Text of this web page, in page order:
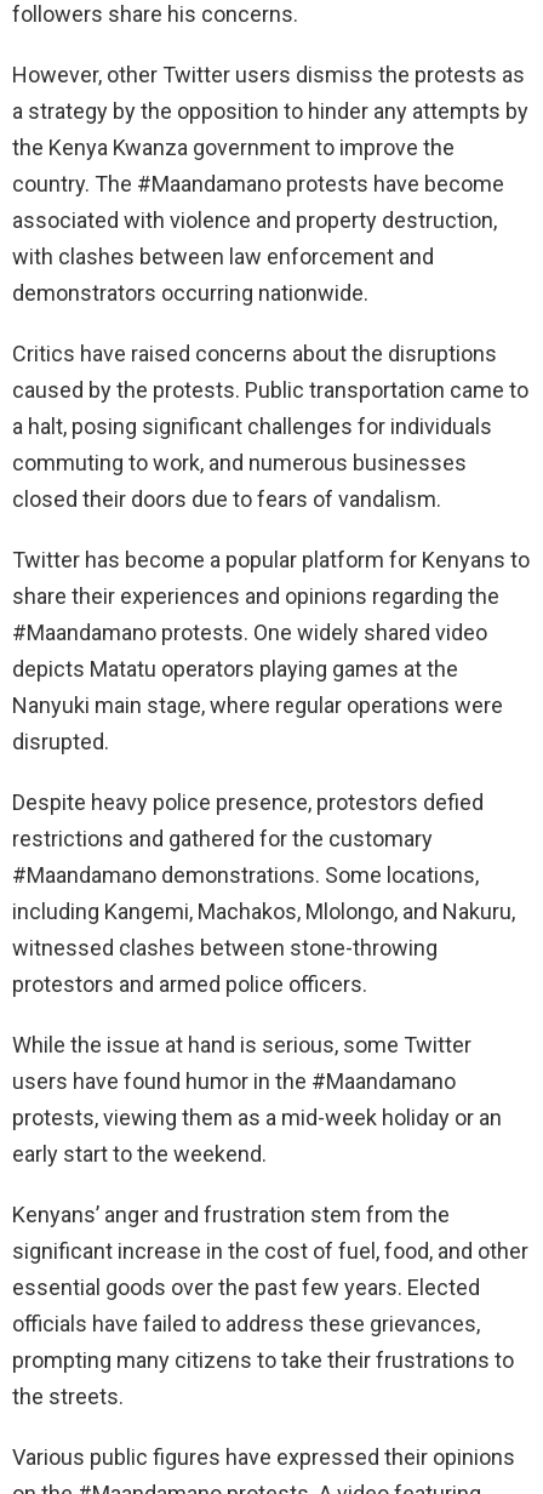
followers share his concerns.
However, other Twitter users dismiss the protests as
a strategy by the opposition to hinder any attempts by
the Kenya Kwanza government to improve the
country. The #Maandamano protests have become
associated with violence and property destruction,
with clashes between law enforcement and
demonstrators occurring nationwide.
Critics have raised concerns about the disruptions
caused by the protests. Public transportation came to
a halt, posing significant challenges for individuals
commuting to work, and numerous businesses
closed their doors due to fears of vandalism.
Twitter has become a popular platform for Kenyans to
share their experiences and opinions regarding the
#Maandamano protests. One widely shared video
depicts Matatu operators playing games at the
Nanyuki main stage, where regular operations were
disrupted.
Despite heavy police presence, protestors defied
restrictions and gathered for the customary
#Maandamano demonstrations. Some locations,
including Kangemi, Machakos, Mlolongo, and Nakuru,
witnessed clashes between stone-throwing
protestors and armed police officers.
While the issue at hand is serious, some Twitter
users have found humor in the #Maandamano
protests, viewing them as a mid-week holiday or an
early start to the weekend.
Kenyans’ anger and frustration stem from the
significant increase in the cost of fuel, food, and other
essential goods over the past few years. Elected
officials have failed to address these grievances,
prompting many citizens to take their frustrations to
the streets.
Various public figures have expressed their opinions